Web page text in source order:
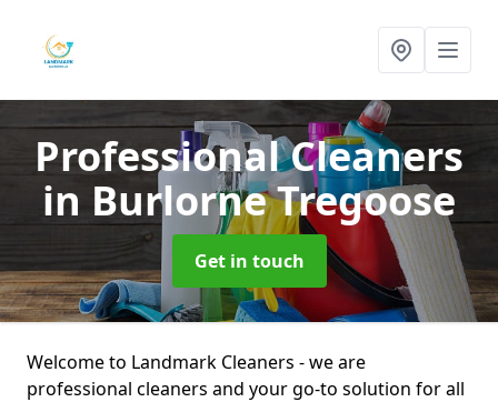
Professional Cleaners
in Burlorne Tregoose
Get in touch
Welcome to Landmark Cleaners - we are
professional cleaners and your go-to solution for all